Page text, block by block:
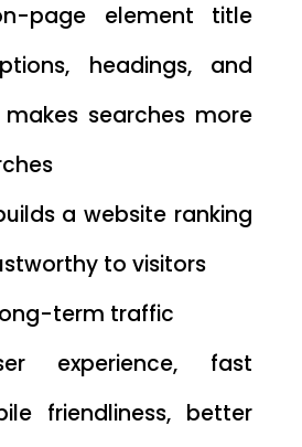
page element title
headings, and
searches more
a website ranking
to visitors
term traffic
experience, fast
friendliness, better